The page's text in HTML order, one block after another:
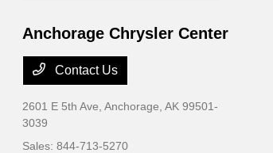
Anchorage Chrysler Center
Contact Us
2601 E 5th Ave,Anchorage, AK 99501-
3039
Sales:844-713-5270